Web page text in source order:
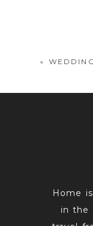
POST
«
Home
in the